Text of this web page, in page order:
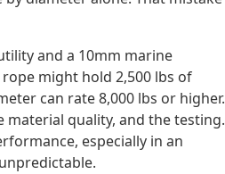
and a 10mm marine
might hold 2,500 lbs of
can rate 8,000 lbs or higher.
quality, and the testing.
especially in an